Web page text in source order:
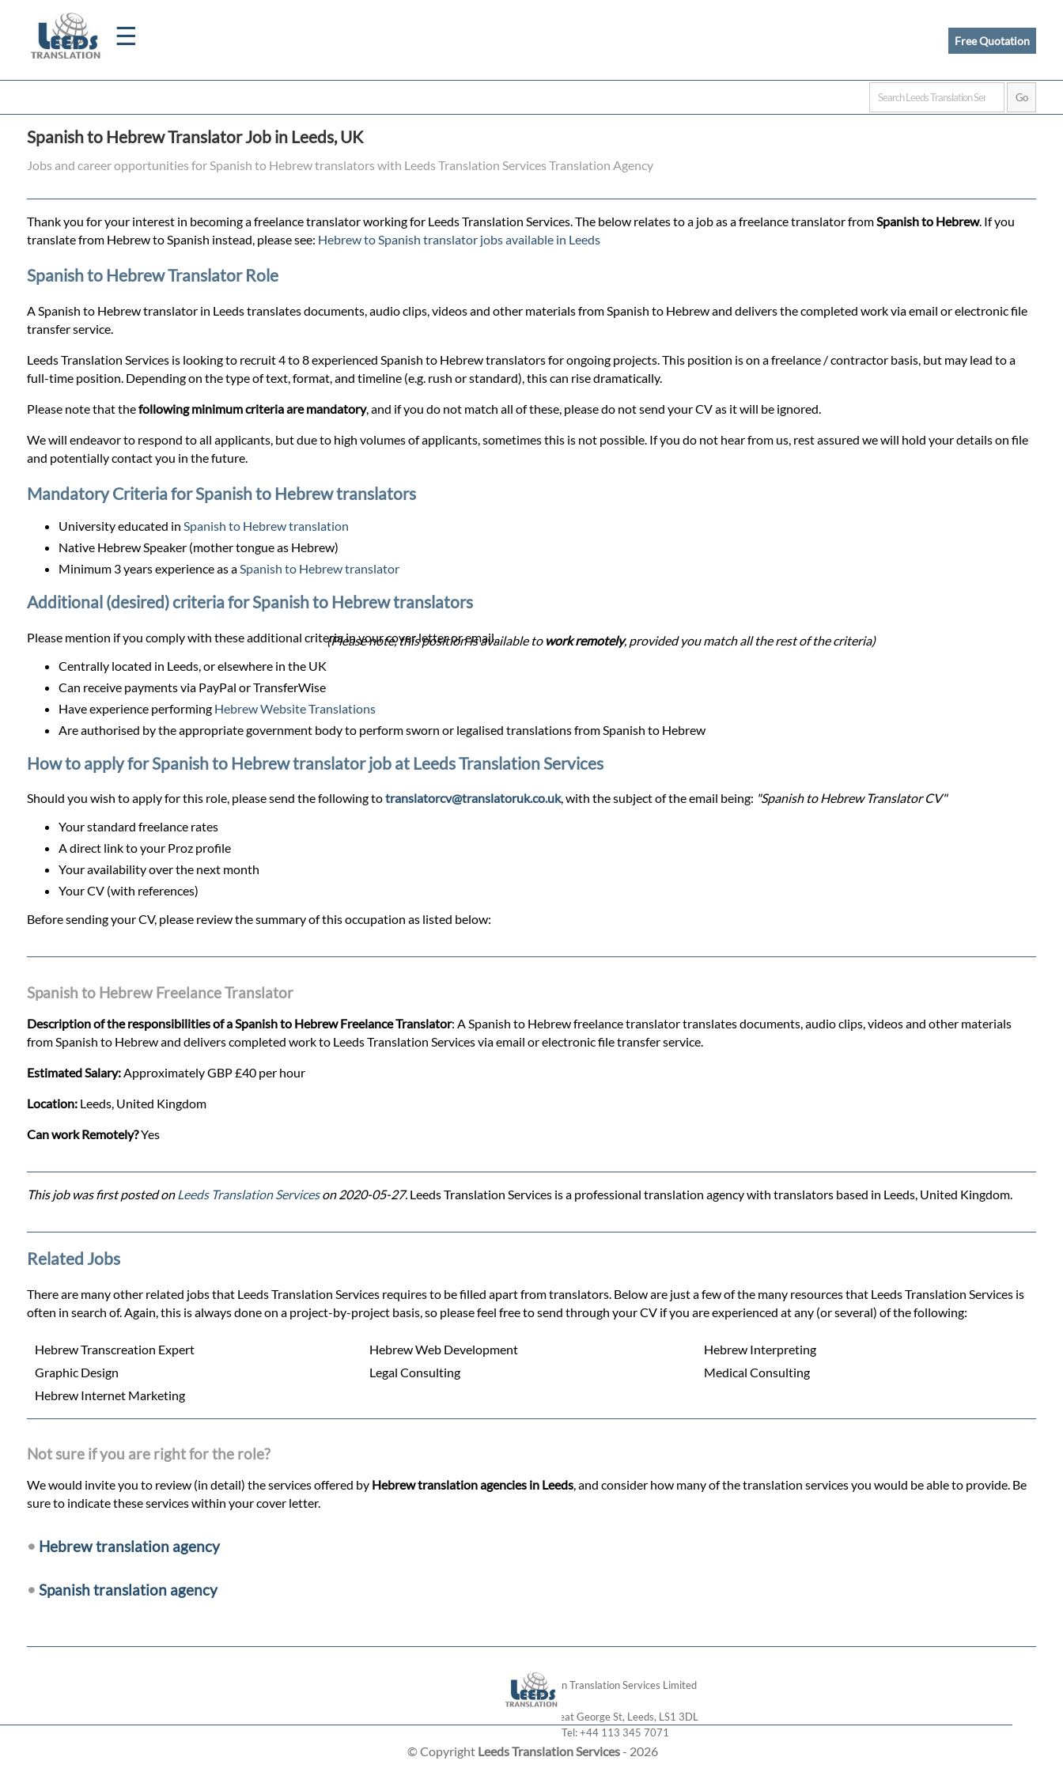
☰
Home
Translation
Certified
Translation
Quotation
Prices
Services
Contact
Free Quotation
Spanish to Hebrew Translator Job in Leeds, UK
Jobs and career opportunities for Spanish to Hebrew translators with Leeds Translation Services Translation Agency
Thank you for your interest in becoming a freelance translator working for Leeds Translation Services. The below relates to a job as a freelance translator fromSpanish to Hebrew. If you
translate from Hebrew to Spanish instead, please see: Hebrew to Spanish translator jobs available in Leeds
Spanish to Hebrew Translator Role
A Spanish to Hebrew translator in Leeds translates documents, audio clips, videos and other materials from Spanish to Hebrew and delivers the completed work via email or electronic file
transfer service.
Leeds Translation Services is looking to recruit 4 to 8 experienced Spanish to Hebrew translators for ongoing projects. This position is on a freelance / contractor basis, but may lead to a
full-time position. Depending on the type of text, format, and timeline (e.g. rush or standard), this can rise dramatically.
Please note that thefollowing minimum criteria are mandatory, and if you do not match all of these, please do not send your CV as it will be ignored.
We will endeavor to respond to all applicants, but due to high volumes of applicants, sometimes this is not possible. If you do not hear from us, rest assured we will hold your details on file
and potentially contact you in the future.
Mandatory Criteria for Spanish to Hebrew translators
University educated in Spanish to Hebrew translation
Native Hebrew Speaker (mother tongue as Hebrew)
Minimum 3 years experience as aSpanish to Hebrew translator
Additional (desired) criteria for Spanish to Hebrew translators
Please mention if you comply with these additional criteria in your cover letter or email.
Centrally located in Leeds, or elsewhere in the UK
(Please note, this position is available to work remotely, provided you match all the rest of the criteria)
Can receive payments via PayPal or TransferWise
Have experience performing Hebrew Website Translations
Are authorised by the appropriate government body to perform sworn or legalised translations from Spanish to Hebrew
How to apply for Spanish to Hebrew translator job at Leeds Translation Services
Should you wish to apply for this role, please send the following totranslatorcv@translatoruk.co.uk, with the subject of the email being: "Spanish to Hebrew Translator CV"
Your standard freelance rates
A direct link to your Proz profile
Your availability over the next month
Your CV (with references)
Before sending your CV, please review the summary of this occupation as listed below:
Spanish to Hebrew Freelance Translator
Description of the responsibilities of a Spanish to Hebrew Freelance Translator: A Spanish to Hebrew freelance translator translates documents, audio clips, videos and other materials
from Spanish to Hebrew and delivers completed work to Leeds Translation Services via email or electronic file transfer service.
Estimated Salary:Approximately GBP £40 per hour
Location:Leeds, United Kingdom
Can work Remotely?Yes
This job was first posted on Leeds Translation Serviceson 2020-05-27.Leeds Translation Services is a professional translation agency with translators based in Leeds, United Kingdom.
Related Jobs
There are many other related jobs that Leeds Translation Services requires to be filled apart from translators. Below are just a few of the many resources that Leeds Translation Services is
often in search of. Again, this is always done on a project-by-project basis, so please feel free to send through your CV if you are experienced at any (or several) of the following:
Hebrew Transcreation Expert Hebrew Web Development
Hebrew Interpreting
Graphic Design
Legal Consulting
Medical Consulting
Hebrew Internet Marketing
Not sure if you are right for the role?
We would invite you to review (in detail) the services offered by Hebrew translation agencies in Leeds, and consider how many of the translation services you would be able to provide. Be
sure to indicate these services within your cover letter.
• Hebrew translation agency
• Spanish translation agency
© Copyright Leeds Translation Services- 2026
London Translation Services Limited
28 Great George St, Leeds, LS1 3DL
Tel:+44 113 345 7071